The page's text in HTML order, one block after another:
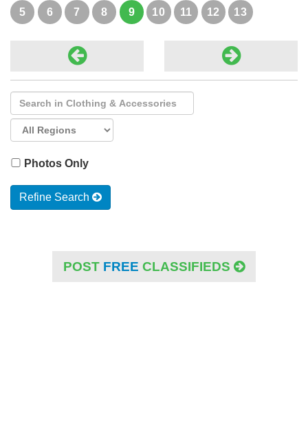
5 6 7 8 9 10 11 12 13
Photos Only
Refine Search
POST FREE CLASSIFIEDS